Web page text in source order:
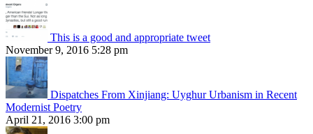
This is a good and appropriate tweet
November 9, 2016 5:28 pm
Dispatches From Xinjiang: Uyghur Urbanism in Recent
Modernist Poetry
April 21, 2016 3:00 pm